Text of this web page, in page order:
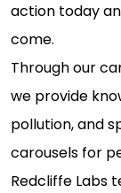
action today
come.
Through our
we provide
pollution, and
carousels for
Redcliffe Labs